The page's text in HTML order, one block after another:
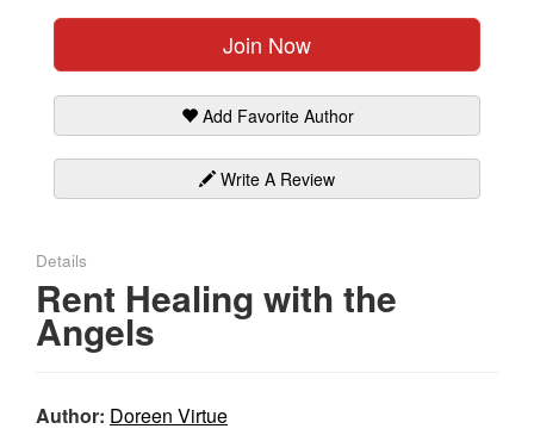
Join Now
Add Favorite Author
Write A Review
Details
Rent Healing with the
Angels
Author: Doreen Virtue